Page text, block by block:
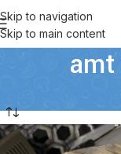
Skip to navigation
Skip to main content